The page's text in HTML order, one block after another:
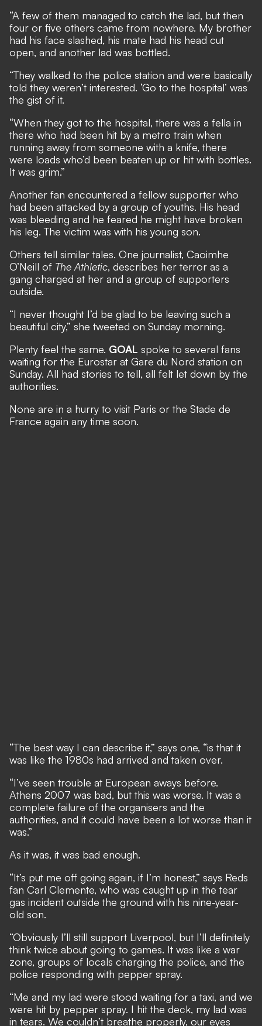
“A few of them managed to catch the lad, but then
four or five others came from nowhere. My brother
had his face slashed, his mate had his head cut
open, and another lad was bottled.
“They walked to the police station and were basically
told they weren’t interested. ‘Go to the hospital’ was
the gist of it.
“When they got to the hospital, there was a fella in
there who had been hit by a metro train when
running away from someone with a knife, there
were loads who’d been beaten up or hit with bottles.
It was grim.”
Another fan encountered a fellow supporter who
had been attacked by a group of youths. His head
was bleeding and he feared he might have broken
his leg. The victim was with his young son.
Others tell similar tales. One journalist, Caoimhe
O’Neill of The Athletic, describes her terror as a
gang charged at her and a group of supporters
outside.
“I never thought I’d be glad to be leaving such a
beautiful city,” she tweeted on Sunday morning.
Plenty feel the same. GOAL spoke to several fans
waiting for the Eurostar at Gare du Nord station on
Sunday. All had stories to tell, all felt let down by the
authorities.
None are in a hurry to visit Paris or the Stade de
France again any time soon.
“The best way I can describe it,” says one, “is that it
was like the 1980s had arrived and taken over.
“I’ve seen trouble at European aways before.
Athens 2007 was bad, but this was worse. It was a
complete failure of the organisers and the
authorities, and it could have been a lot worse than it
was.”
As it was, it was bad enough.
“It’s put me off going again, if I’m honest,” says Reds
fan Carl Clemente, who was caught up in the tear
gas incident outside the ground with his nine-year-
old son.
“Obviously I’ll still support Liverpool, but I’ll definitely
think twice about going to games. It was like a war
zone, groups of locals charging the police, and the
police responding with pepper spray.
“Me and my lad were stood waiting for a taxi, and we
were hit by pepper spray. I hit the deck, my lad was
in tears. We couldn’t breathe properly, our eyes